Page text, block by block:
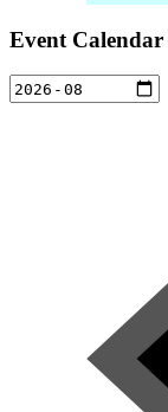
Event Calendar